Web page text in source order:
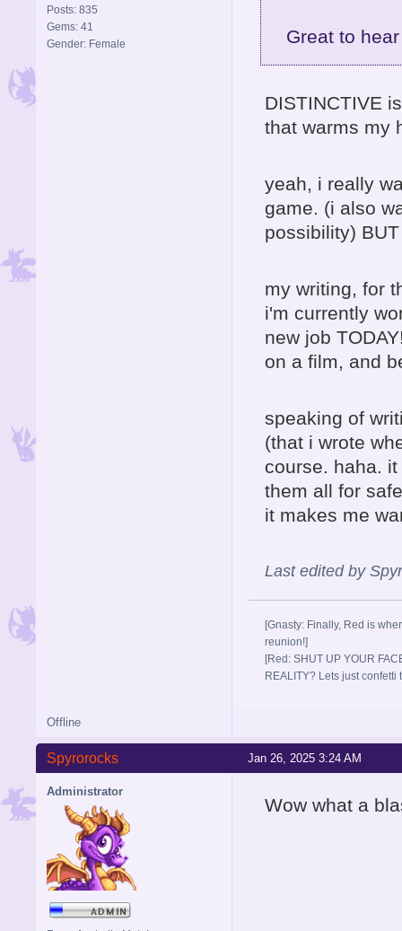
Posts: 835
Gems: 41
Gender: Female
Great to
DISTINCTIVE
that warms my
yeah, i really
game. (i also
possibility)
my writing, for
i'm currently
new job
on a film, and
speaking of
(that i wrote
course. haha.
them all for
it makes me
Last edited by
[Gnasty: Finally, Red is
reunion!]
[Red: SHUT UP YOUR
REALITY? Lets just confetti
Offline
Jan 26, 2025 3:24 AM
Spyrorocks
Administrator
Wow what a